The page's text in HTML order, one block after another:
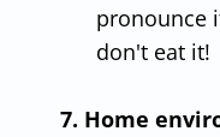
pronounce
don't eat it!
7. Home